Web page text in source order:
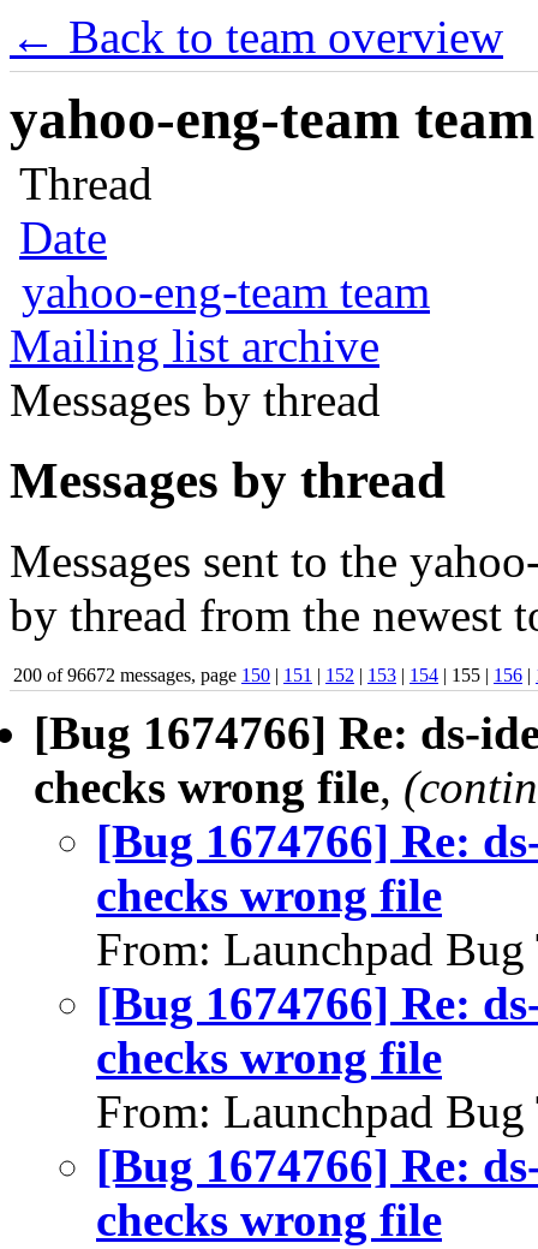
← Back to team overview
yahoo-eng-team
Thread
Date
yahoo-eng-team team
Mailing list archive
Messages by thread
Messages by thread
Messages sent to the
by thread from the newest
200 of 96672 messages, page 150 | 151 | 152 | 153 | 154 | 155 | 156 |
[Bug 1674766] Re: ds-
checks wrong file,
[Bug 1674766] Re:
checks wrong file
From: Launchpad
[Bug 1674766] Re:
checks wrong file
From: Launchpad
[Bug 1674766] Re:
checks wrong file